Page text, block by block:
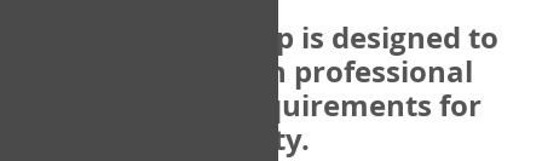
The COPM Web-App is designed to
be compatible with professional
and regulatory requirements for
privacy and security.